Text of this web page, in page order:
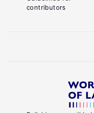
contributors